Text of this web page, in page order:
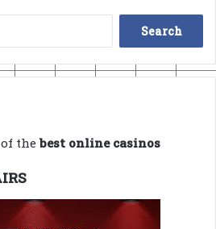
Search
for:
thebest online casinos